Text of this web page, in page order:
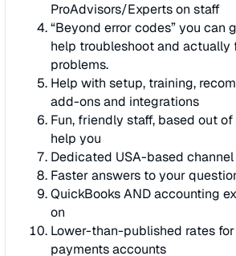
ProAdvisors/Experts on staff
“Beyond error codes” you can
help troubleshoot and actually
problems.
Help with setup, training,
add-ons and integrations
Fun, friendly staff, based out
help you
Dedicated USA-based
Faster answers to your
QuickBooks AND accounting
on
Lower-than-published rates
payments accounts